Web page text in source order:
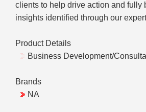
clients to help drive action and fully
insights identified through our
Product Details
Business Development/
Brands
NA